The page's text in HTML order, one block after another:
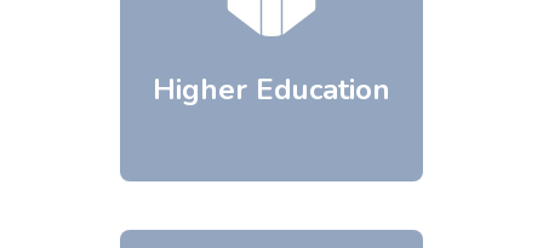
Higher Education